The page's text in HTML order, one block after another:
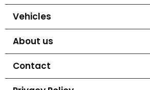
Vehicles
About us
Contact